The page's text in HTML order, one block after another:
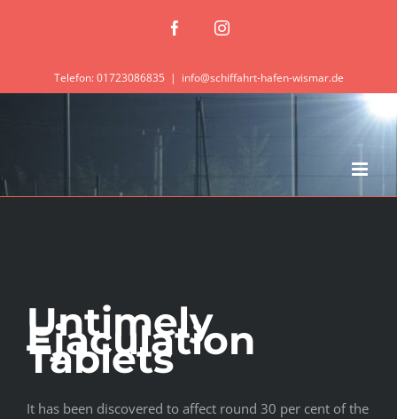
FacebookInstagram
Telefon: 01723086835 | info@schiffahrt-hafen-wismar.de
Untimely
Ejaculation
Tablets
It has been discovered to affect round 30 per cent of the